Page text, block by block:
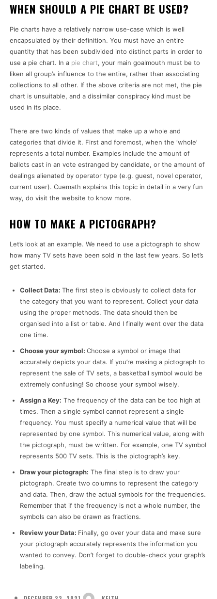
WHEN SHOULD A PIE CHART BE USED?
Pie charts have a relatively narrow use-case which is well
encapsulated by their definition. You must have an entire
quantity that has been subdivided into distinct parts in order to
use a pie chart. In a pie chart, your main goalmouth must be to
liken all group’s influence to the entire, rather than associating
collections to all other. If the above criteria are not met, the pie
chart is unsuitable, and a dissimilar conspiracy kind must be
used in its place.
There are two kinds of values that make up a whole and
categories that divide it. First and foremost, when the ‘whole’
represents a total number. Examples include the amount of
ballots cast in an vote estranged by candidate, or the amount of
dealings alienated by operator type (e.g. guest, novel operator,
current user). Cuemath explains this topic in detail in a very fun
way, do visit the website to know more.
HOW TO MAKE A PICTOGRAPH?
Let’s look at an example. We need to use a pictograph to show
how many TV sets have been sold in the last few years. So let’s
get started.
Collect Data: The first step is obviously to collect data for
the category that you want to represent. Collect your data
using the proper methods. The data should then be
organised into a list or table. And I finally went over the data
one time.
Choose your symbol: Choose a symbol or image that
accurately depicts your data. If you’re making a pictograph to
represent the sale of TV sets, a basketball symbol would be
extremely confusing! So choose your symbol wisely.
Assign a Key: The frequency of the data can be too high at
times. Then a single symbol cannot represent a single
frequency. You must specify a numerical value that will be
represented by one symbol. This numerical value, along with
the pictograph, must be written. For example, one TV symbol
represents 500 TV sets. This is the pictograph’s key.
Draw your pictograph: The final step is to draw your
pictograph. Create two columns to represent the category
and data. Then, draw the actual symbols for the frequencies.
Remember that if the frequency is not a whole number, the
symbols can also be drawn as fractions.
Review your Data: Finally, go over your data and make sure
your pictograph accurately represents the information you
wanted to convey. Don’t forget to double-check your graph’s
labeling.